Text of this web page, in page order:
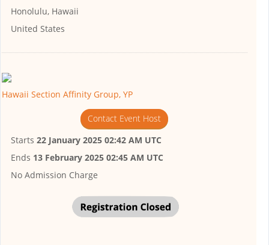
Honolulu, Hawaii
United States
Hawaii Section Affinity Group, YP
Contact Event Host
Starts 22 January 2025 02:42 AM UTC
Ends 13 February 2025 02:45 AM UTC
No Admission Charge